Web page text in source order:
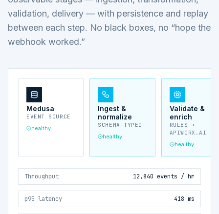
validation, delivery — with persistence and replay
between each step. No black boxes, no “hope the
webhook worked.”
Medusa
EVENT SOURCE
healthy
Ingest &
normalize
SCHEMA-TYPED
healthy
Validate &
enrich
RULES +
APIWORX.AI
healthy
Throughput 12,840 events / hr
p95 latency 418 ms